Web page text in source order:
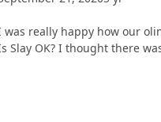
was really happy how our
Slay OK? I thought there